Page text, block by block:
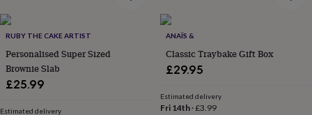
&
beauty
accessoriesBags Compact
mirrorsGlasses
casesGloves Headbands
tagsMake
up
&
RUBY THE CAKE ARTIST
Personalised Super Sized
Brownie Slab
£25.99
Estimated delivery
ANAÏS &
Classic Traybake Gift Box
£29.95
Estimated delivery
Fri 14th·£3.99